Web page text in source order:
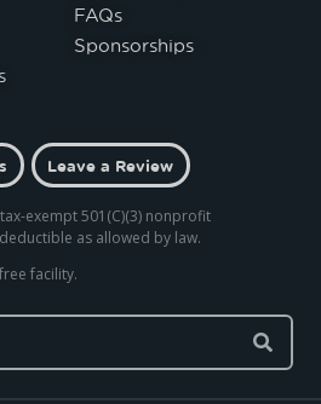
FAQs
Sponsorships
Leave a Review
exempt 501(C)(3) nonprofit
as allowed by law.
facility.